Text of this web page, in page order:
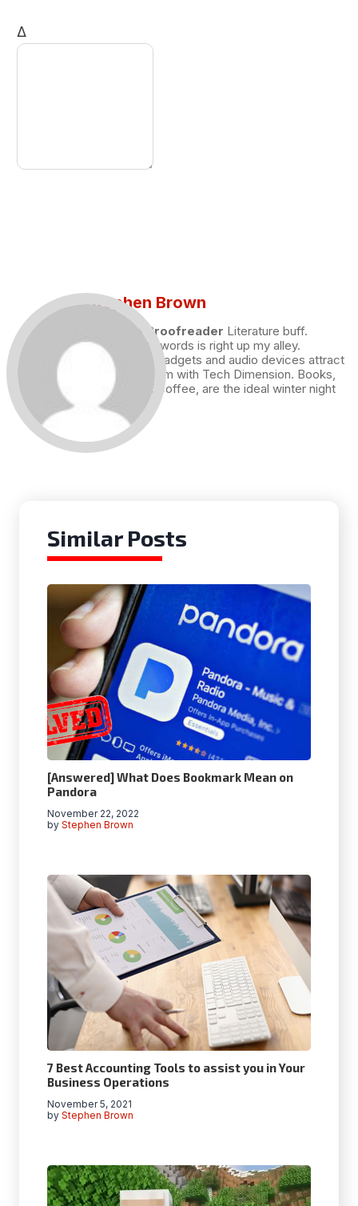
Δ
Stephen Brown
Draft and Proofreader Literature buff.
Working with words is right up my alley.
Technology, gadgets and audio devices attract
me. Hence I am with Tech Dimension. Books,
and a cup of coffee, are the ideal winter night
for me.
Similar Posts
[Answered] What Does Bookmark Mean on
Pandora
by Stephen Brown
November 22, 2022
7 Best Accounting Tools to assist you in Your
Business Operations
by Stephen Brown
November 5, 2021